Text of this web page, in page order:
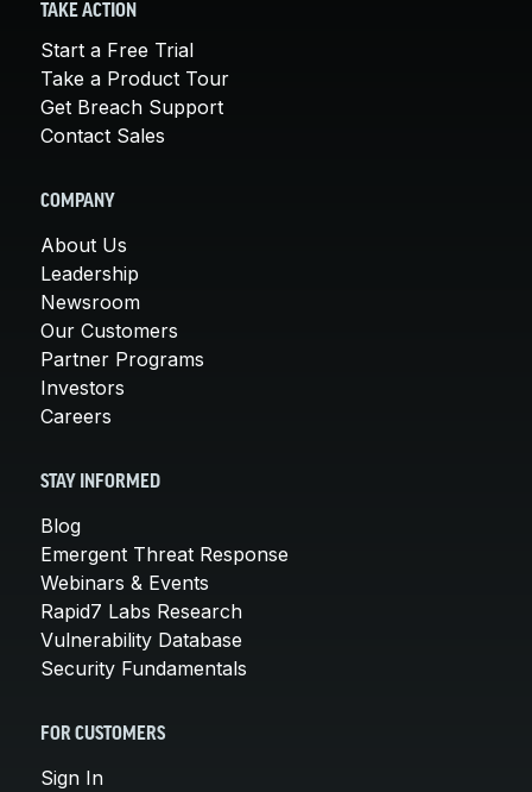
TAKE ACTION
Start a Free Trial
Take a Product Tour
Get Breach Support
Contact Sales
COMPANY
About Us
Leadership
Newsroom
Our Customers
Partner Programs
Investors
Careers
STAY INFORMED
Blog
Emergent Threat Response
Webinars & Events
Rapid7 Labs Research
Vulnerability Database
Security Fundamentals
FOR CUSTOMERS
Sign In